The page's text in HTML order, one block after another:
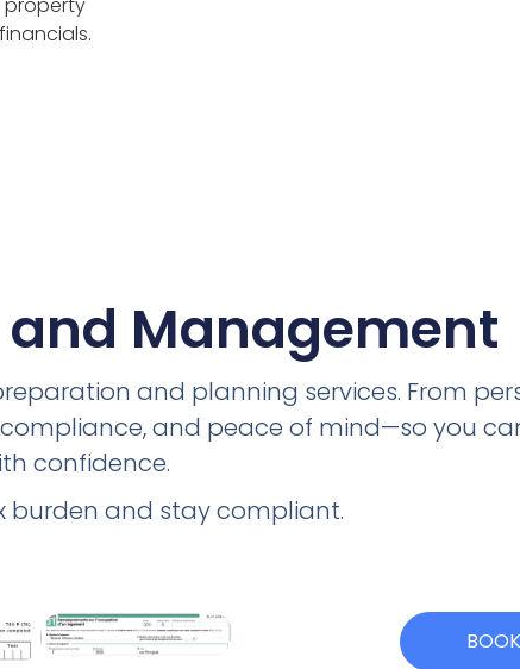
financials.
and Management
and planning services. From
compliance, and peace of mind—so you
confidence.
burden and stay compliant.